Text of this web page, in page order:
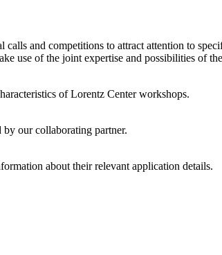
calls and competitions to attract attention to
use of the joint expertise and possibilities of
of Lorentz Center workshops.
our collaborating partner.
about their relevant application details.